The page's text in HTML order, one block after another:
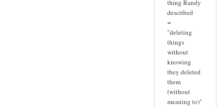
thing Randy
described
=
"deleting
things
without
knowing
they deleted
them
(without
meaning to)"